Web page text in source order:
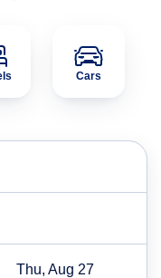
Cars
Thu, Aug 27